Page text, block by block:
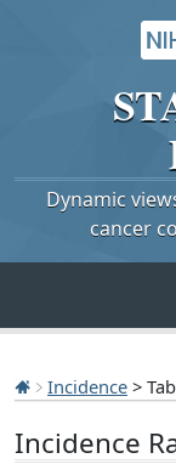
Dynamic
cancer
Incidence >
Incidence